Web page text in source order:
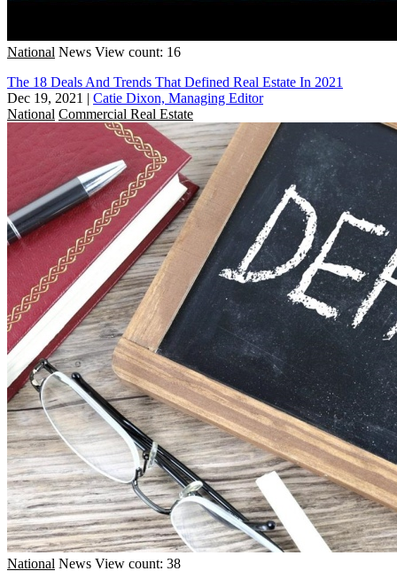
National News View count: 16
The 18 Deals And Trends That Defined Real Estate In 2021
Dec 19, 2021 | Catie Dixon, Managing Editor
National Commercial Real Estate
National News View count: 38